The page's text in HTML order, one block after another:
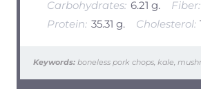
Carbohydrates: 6.21 g. Fiber:
Protein: 35.31 g. Cholesterol:
Keywords:boneless pork chops, kale,